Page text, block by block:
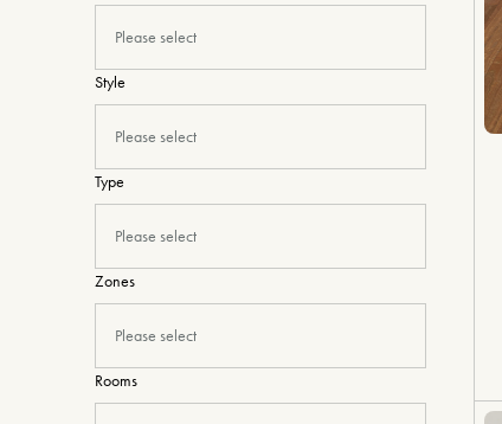
Please select
Style
Please select
Type
Please select
Zones
Please select
Rooms